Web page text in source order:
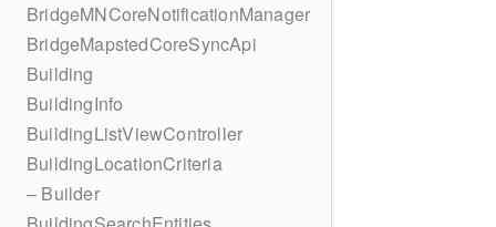
BridgeMNCoreNotificationManager
BridgeMapstedCoreSyncApi
Building
BuildingInfo
BuildingListViewController
BuildingLocationCriteria
– Builder